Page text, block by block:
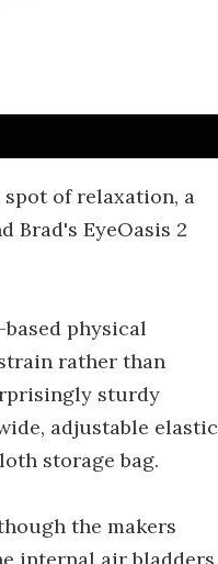
of relaxation, a
Brad's EyeOasis 2
physical
rather than
sturdy
adjustable elastic
storage bag.
the makers